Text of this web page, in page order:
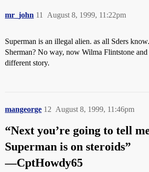
mr_john August 8, 1999, 11:22pm
11
Superman is an illegal alien. as all Sders
Sherman? No way, now Wilma Flintstone
different story.
mangeorge August 8, 1999, 11:46pm
12
“Next you’re going to tell
Superman is on steroids”
—CptHowdy65